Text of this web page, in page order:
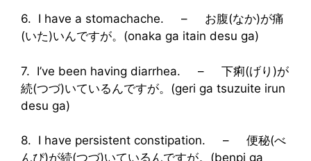
6. I have a stomachache. – お腹(なか)が痛
(いた)いんですが。(onaka ga itain desu ga)
7. I’ve been having diarrhea. – 下痢(げり)が
続(つづ)いているんですが。(geri ga tsuzuite irun
desu ga)
8. I have persistent constipation. – 便秘(べ
んぴ)が続(つづ)いているんですが。(benpi ga